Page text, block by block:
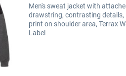
Men's sweat jacket with
drawstring, contrasting details,
print on shoulder area, Terrax
Label